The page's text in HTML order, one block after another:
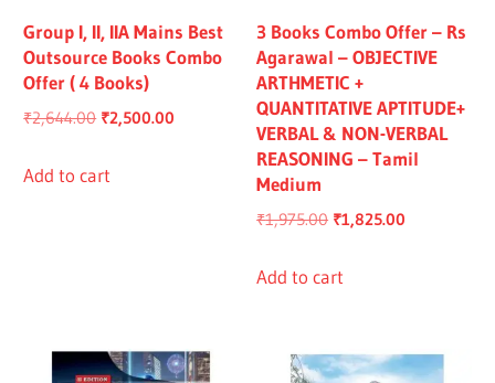
Group I, II, IIA Mains Best
Outsource Books Combo
Offer ( 4 Books)
₹2,644.00 Original
was:
₹2,500.00
Add to cart
3 Books Combo Offer – Rs
Agarawal – OBJECTIVE
ARTHMETIC +
QUANTITATIVE APTITUDE+
VERBAL & NON-VERBAL
REASONING – Tamil
Medium
₹1,975.00 Original
was:
₹1,825.00
Add to cart